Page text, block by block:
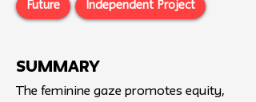
Future Independent Project
SUMMARY
The feminine gaze promotes equity,